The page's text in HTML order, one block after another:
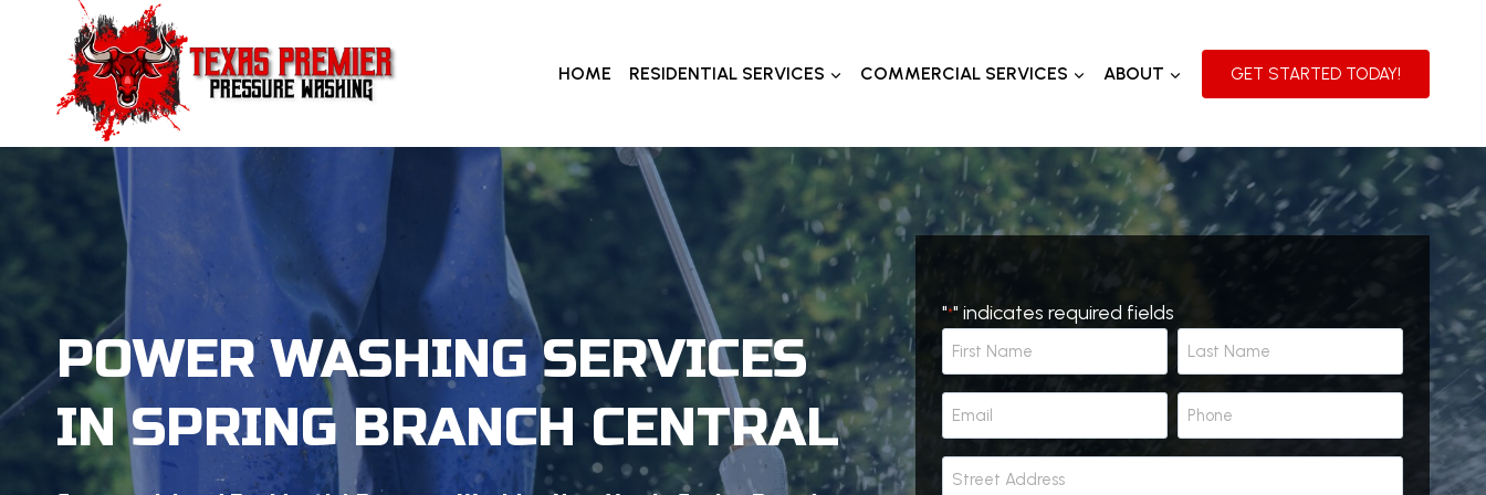
HOME RESIDENTIAL SERVICES COMMERCIAL SERVICES ABOUT GET STARTED TODAY!
POWER WASHING SERVICES
IN SPRING BRANCH CENTRAL
"*" indicates required fields
N
a
m
*
F
r
L
s
m
a
h
o
A